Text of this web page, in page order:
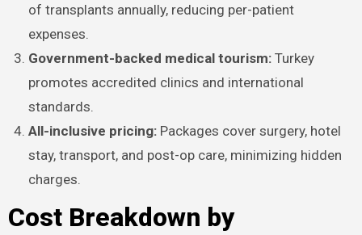
of transplants annually, reducing per-patient
expenses.
Government-backed medical tourism:Turkey
promotes accredited clinics and international
standards.
All-inclusive pricing: Packages cover surgery, hotel
stay, transport, and post-op care, minimizing hidden
charges.​
Cost Breakdown by